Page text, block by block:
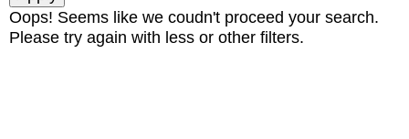
Oops! Seems like we coudn't proceed your search.
Please try again with less or other filters.